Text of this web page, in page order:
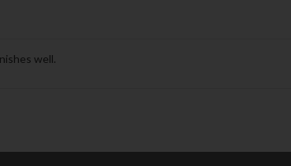
well.